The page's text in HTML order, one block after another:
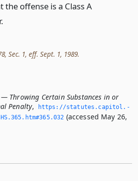
the offense is a Class A
Sec. 1, eff. Sept. 1, 1989.
Throwing Certain Substances in or
Penalty,
https://statutes.­capitol.­
(accessed May 26,